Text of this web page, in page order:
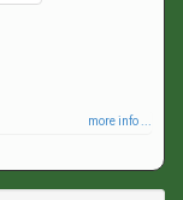
more info ...